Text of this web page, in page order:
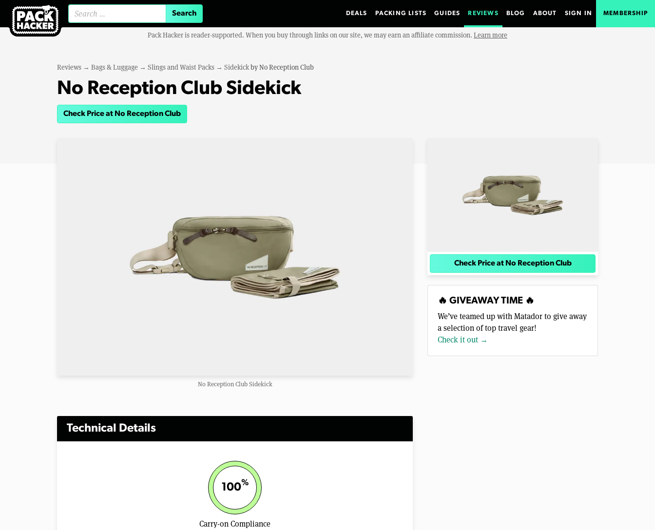
DEALS PACKING LISTS GUIDES REVIEWS BLOG ABOUT SIGN IN MEMBERSHIP
Pack Hacker is reader-supported. When you buy through links on our site, we may earn an affiliate commission. Learn more
Reviews → Bags & Luggage → Slings and Waist Packs → SidekickbyNo Reception Club
No Reception Club Sidekick
Check Price at No Reception Club
No Reception Club Sidekick
Technical Details
100%
Carry-on Compliance
Check Price at No Reception Club
🔥 GIVEAWAY TIME 🔥
We’ve teamed up with Matador to give away
a selection of top travel gear!
Check it out →